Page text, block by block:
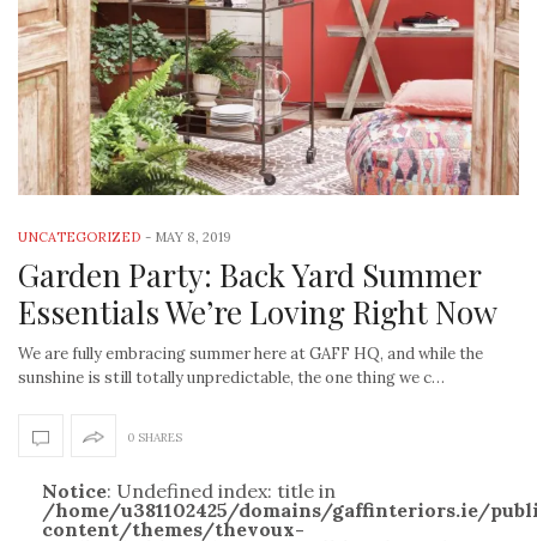
UNCATEGORIZED - MAY 8, 2019
Garden Party: Back Yard Summer
Essentials We’re Loving Right Now
We are fully embracing summer here at GAFF HQ, and while the
sunshine is still totally unpredictable, the one thing we c…
0 SHARES
Notice: Undefined index: title in
/home/u381102425/domains/gaffinteriors.ie/
content/themes/thevoux-